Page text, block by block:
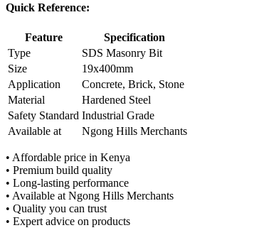
Quick Reference:
Feature
Specification
Type
SDS Masonry Bit
Size
19x400mm
Application
Concrete, Brick, Stone
Material
Hardened Steel
Safety Standard Industrial Grade
Available at
Ngong Hills Merchants
• Affordable price in Kenya
• Premium build quality
• Long-lasting performance
• Available at Ngong Hills Merchants
• Quality you can trust
• Expert advice on products